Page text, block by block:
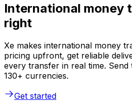
International money
right
Xe makes international money
pricing upfront, get reliable
every transfer in real time.
130+ currencies.
Get started